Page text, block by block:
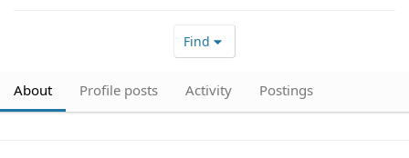
Find
About Profile posts Activity Postings